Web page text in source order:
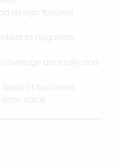
design tailored
to negotiate
of business
value